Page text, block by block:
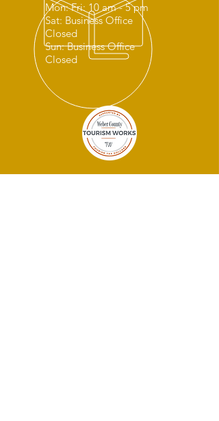
Mon: Fri: 10 am - 5 pm
Sat: Business Office
Closed
Sun: Business Office
Closed